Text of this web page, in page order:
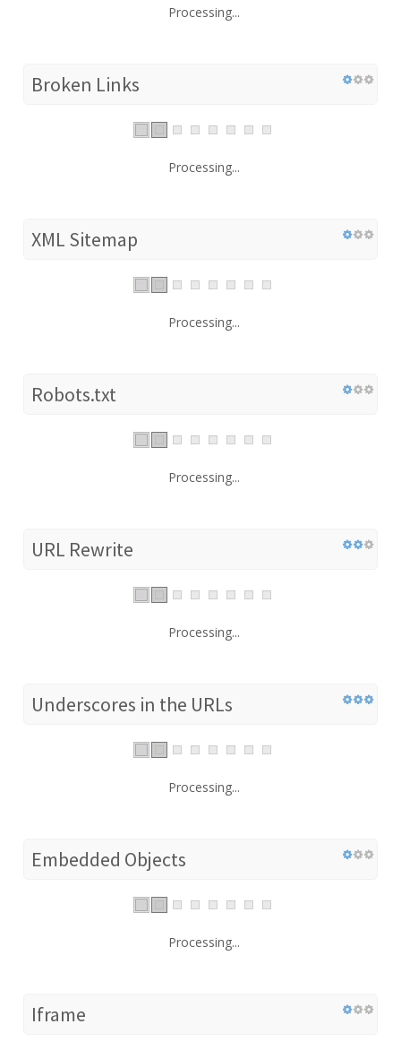
Processing...
Broken Links
Processing...
XML Sitemap
Processing...
Robots.txt
Processing...
URL Rewrite
Processing...
Underscores in the URLs
Processing...
Embedded Objects
Processing...
Iframe